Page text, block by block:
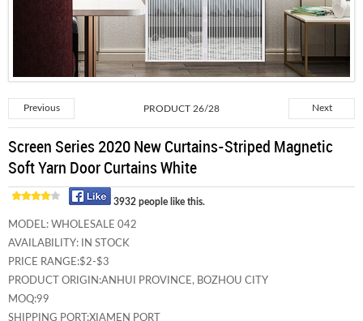
Previous PRODUCT 26/28 Next
Screen Series 2020 New Curtains-Striped Magnetic
Soft Yarn Door Curtains White
3932 people like this.
MODEL: WHOLESALE 042
AVAILABILITY: IN STOCK
PRICE RANGE:$2-$3
PRODUCT ORIGIN:ANHUI PROVINCE, BOZHOU CITY
MOQ:99
SHIPPING PORT:XIAMEN PORT